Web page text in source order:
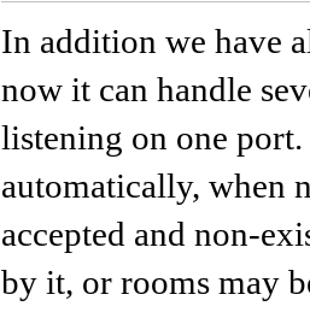
In addition we have
now it can handle
listening on one
automatically, when
accepted and non-
by it, or rooms may